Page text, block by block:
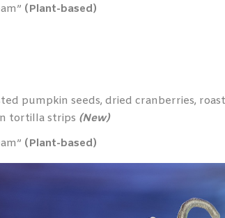
(Plant-based)
pumpkin seeds, dried cranberries,
tortilla strips (New)
(Plant-based)